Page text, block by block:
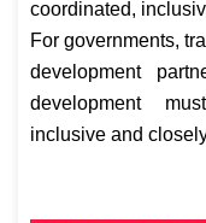
coordinated,
For governments,
development
development
inclusive and